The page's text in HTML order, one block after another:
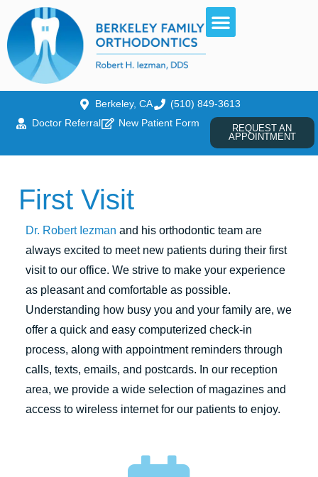
Berkeley, CA
(510) 849-3613
Doctor Referral
New Patient Form
REQUEST AN
APPOINTMENT
First Visit
Dr. Robert Iezman and his orthodontic team are
always excited to meet new patients during their first
visit to our office. We strive to make your experience
as pleasant and comfortable as possible.
Understanding how busy you and your family are, we
offer a quick and easy computerized check-in
process, along with appointment reminders through
calls, texts, emails, and postcards. In our reception
area, we provide a wide selection of magazines and
access to wireless internet for our patients to enjoy.